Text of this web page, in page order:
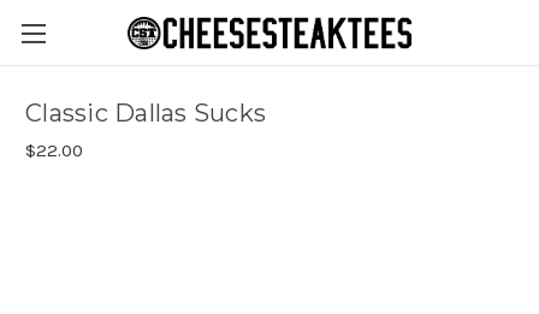
Classic Dallas Sucks
$22.00